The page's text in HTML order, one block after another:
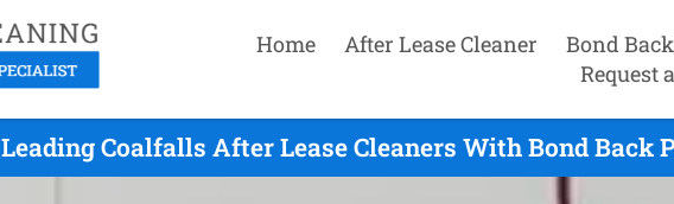
Home After Lease Cleaner Bond
Request
Leading Coalfalls After Lease Cleaners With Bond Back